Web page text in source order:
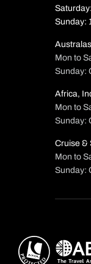
Sunday:
Mon to
Sunday:
Africa,
Mon to
Sunday:
Cruise &
Mon to
Sunday: